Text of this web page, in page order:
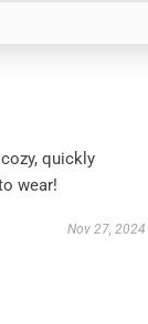
quickly
wear!
Nov 27, 2024